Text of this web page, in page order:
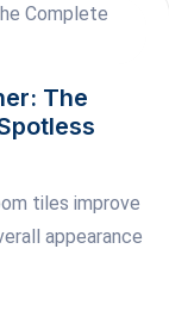
The
tiles improve
appearance